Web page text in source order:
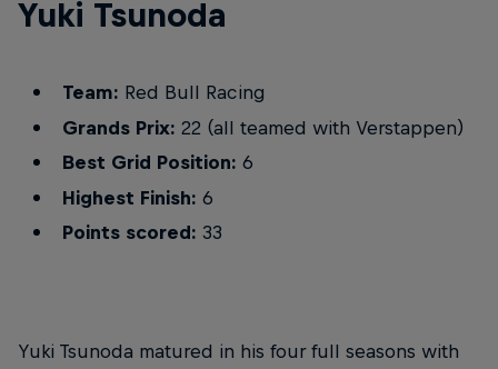
Yuki Tsunoda
Team: Red Bull Racing
Grands Prix: 22 (all teamed with Verstappen)
Best Grid Position: 6
Highest Finish: 6
Points scored: 33
Yuki Tsunoda matured in his four full seasons with